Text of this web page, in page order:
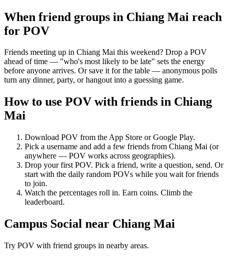
When friend groups in Chiang Mai reach
for POV
Friends meeting up in Chiang Mai this weekend? Drop a POV
ahead of time — "who's most likely to be late" sets the energy
before anyone arrives. Or save it for the table — anonymous polls
turn any dinner, party, or hangout into a guessing game.
How to use POV with friends in Chiang
Mai
Download POV from the App Store or Google Play.
Pick a username and add a few friends from Chiang Mai (or
anywhere — POV works across geographies).
Drop your first POV. Pick a friend, write a question, send. Or
start with the daily random POVs while you wait for friends
to join.
Watch the percentages roll in. Earn coins. Climb the
leaderboard.
Campus Social near Chiang Mai
Try POV with friend groups in nearby areas.